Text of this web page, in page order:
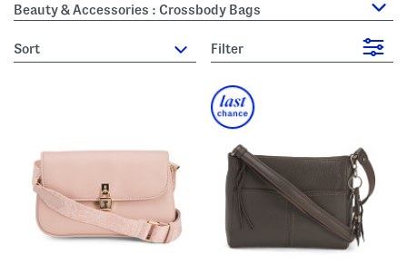
Beauty & Accessories : Crossbody Bags
sort Filter